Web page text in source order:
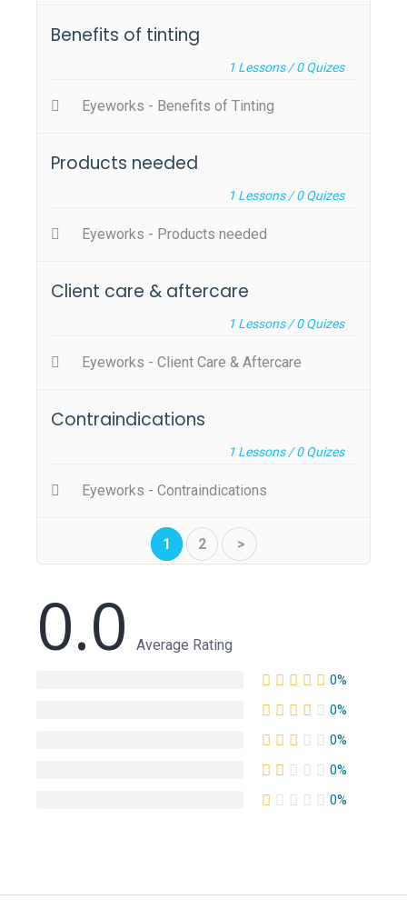
Benefits of tinting
1 Lessons /0Quizes
Eyeworks - Benefits of Tinting
Products needed
1 Lessons /0Quizes
Eyeworks - Products needed
Client care & aftercare
1 Lessons /0Quizes
Eyeworks - Client Care & Aftercare
Contraindications
1 Lessons /0Quizes
Eyeworks - Contraindications
1 2 >
0.0 Average Rating
0%
0%
0%
0%
0%